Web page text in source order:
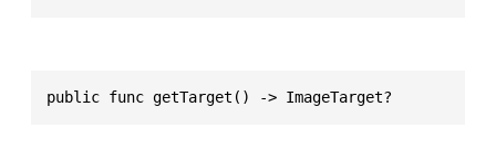
public func getTarget() -> ImageTarget?